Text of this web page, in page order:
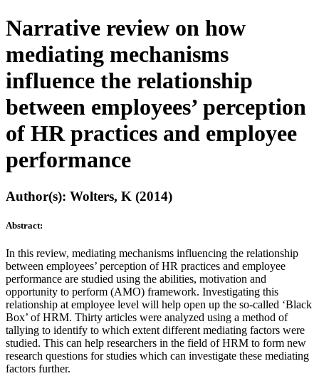
Narrative review on how
mediating mechanisms
influence the relationship
between employees’ perception
of HR practices and employee
performance
Author(s): Wolters, K (2014)
Abstract:
In this review, mediating mechanisms influencing the relationship
between employees’ perception of HR practices and employee
performance are studied using the abilities, motivation and
opportunity to perform (AMO) framework. Investigating this
relationship at employee level will help open up the so-called ‘Black
Box’ of HRM. Thirty articles were analyzed using a method of
tallying to identify to which extent different mediating factors were
studied. This can help researchers in the field of HRM to form new
research questions for studies which can investigate these mediating
factors further.